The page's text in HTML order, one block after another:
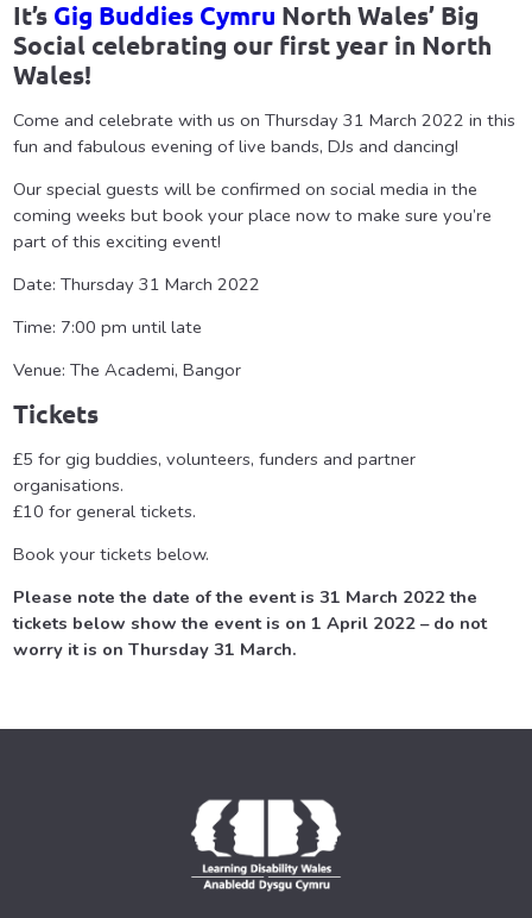
It’s Gig Buddies Cymru North Wales’ Big
Social celebrating our first year in North
Wales!
Come and celebrate with us on Thursday 31 March 2022 in this
fun and fabulous evening of live bands, DJs and dancing!
Our special guests will be confirmed on social media in the
coming weeks but book your place now to make sure you’re
part of this exciting event!
Date: Thursday 31 March 2022
Time: 7:00 pm until late
Venue: The Academi, Bangor
Tickets
£5 for gig buddies, volunteers, funders and partner
organisations.
£10 for general tickets.
Book your tickets below.
Please note the date of the event is 31 March 2022 the
tickets below show the event is on 1 April 2022 – do not
worry it is on Thursday 31 March.